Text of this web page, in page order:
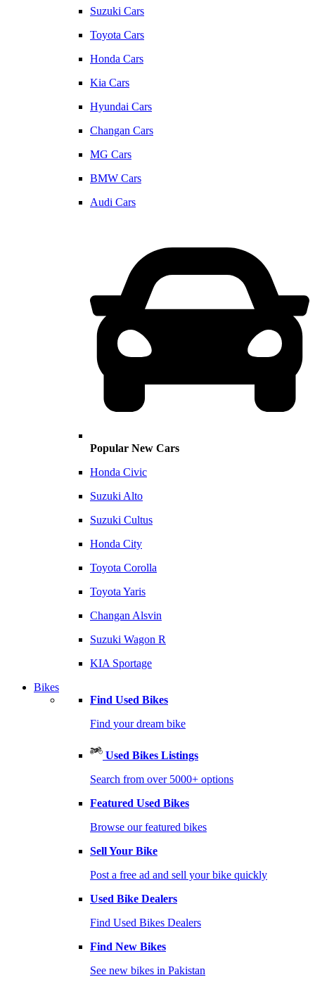
Suzuki Cars
Toyota Cars
Honda Cars
Kia Cars
Hyundai Cars
Changan Cars
MG Cars
BMW Cars
Audi Cars
Popular New Cars
Honda Civic
Suzuki Alto
Suzuki Cultus
Honda City
Toyota Corolla
Toyota Yaris
Changan Alsvin
Suzuki Wagon R
KIA Sportage
Bikes
Find Used Bikes
Find your dream bike
Used Bikes Listings
Search from over 5000+ options
Featured Used Bikes
Browse our featured bikes
Sell Your Bike
Post a free ad and sell your bike quickly
Used Bike Dealers
Find Used Bikes Dealers
Find New Bikes
See new bikes in Pakistan